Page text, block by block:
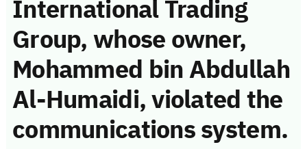
International Trading
Group, whose owner,
Mohammed bin Abdullah
Al-Humaidi, violated the
communications system.